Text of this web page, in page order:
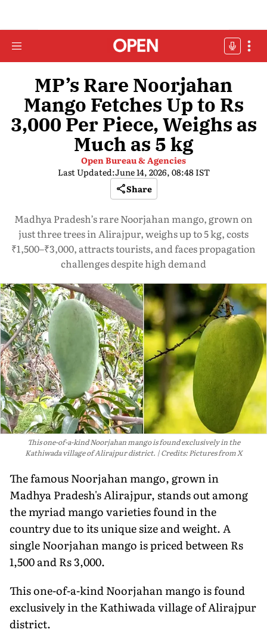
MP’s Rare Noorjahan
Mango Fetches Up to Rs
3,000 Per Piece, Weighs as
Much as 5 kg
Open Bureau & Agencies
Last Updated:June 14, 2026, 08:48 IST
Share
Madhya Pradesh’s rare Noorjahan mango, grown on
just three trees in Alirajpur, weighs up to 5 kg, costs
₹1,500–₹3,000, attracts tourists, and faces propagation
challenges despite high demand
This one-of-a-kind Noorjahan mango is found exclusively in the
Kathiwada village of Alirajpur district.
Credits: Pictures from X
The famous Noorjahan mango, grown in
Madhya Pradesh's Alirajpur, stands out among
the myriad mango varieties found in the
country due to its unique size and weight. A
single Noorjahan mango is priced between Rs
1,500 and Rs 3,000.
This one-of-a-kind Noorjahan mango is found
exclusively in the Kathiwada village of Alirajpur
district.